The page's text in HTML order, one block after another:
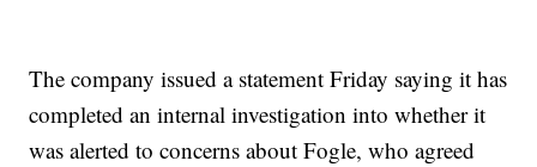
The company issued a statement Friday saying it has
completed an internal investigation into whether it
was alerted to concerns about Fogle, who agreed